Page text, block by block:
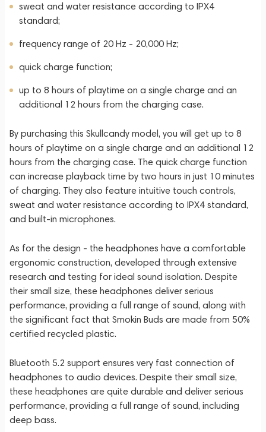
sweat and water resistance according to IPX4
standard;
frequency range of 20 Hz - 20,000 Hz;
quick charge function;
up to 8 hours of playtime on a single charge and an
additional 12 hours from the charging case.
By purchasing this Skullcandy model, you will get up to 8
hours of playtime on a single charge and an additional 12
hours from the charging case. The quick charge function
can increase playback time by two hours in just 10 minutes
of charging. They also feature intuitive touch controls,
sweat and water resistance according to IPX4 standard,
and built-in microphones.
As for the design - the headphones have a comfortable
ergonomic construction, developed through extensive
research and testing for ideal sound isolation. Despite
their small size, these headphones deliver serious
performance, providing a full range of sound, along with
the significant fact that Smokin Buds are made from 50%
certified recycled plastic.
Bluetooth 5.2 support ensures very fast connection of
headphones to audio devices. Despite their small size,
these headphones are quite durable and deliver serious
performance, providing a full range of sound, including
deep bass.